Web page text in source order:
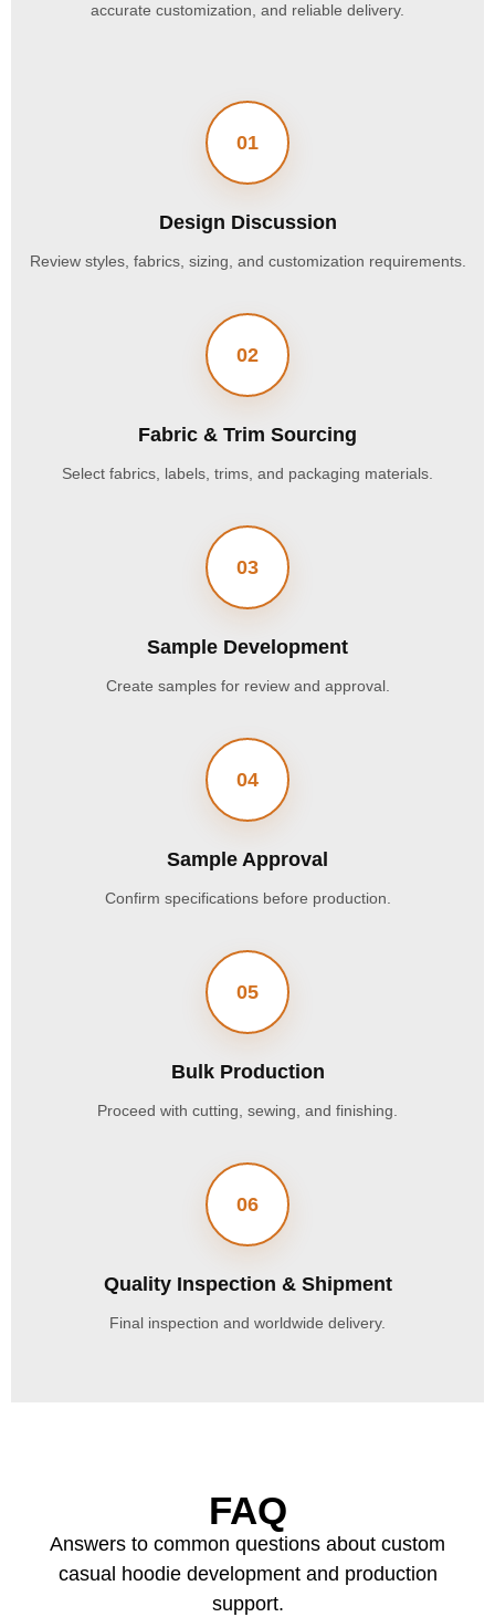
accurate customization, and reliable delivery.
01
Design Discussion
Review styles, fabrics, sizing, and customization requirements.
02
Fabric & Trim Sourcing
Select fabrics, labels, trims, and packaging materials.
03
Sample Development
Create samples for review and approval.
04
Sample Approval
Confirm specifications before production.
05
Bulk Production
Proceed with cutting, sewing, and finishing.
06
Quality Inspection & Shipment
Final inspection and worldwide delivery.
FAQ
Answers to common questions about custom
casual hoodie development and production
support.